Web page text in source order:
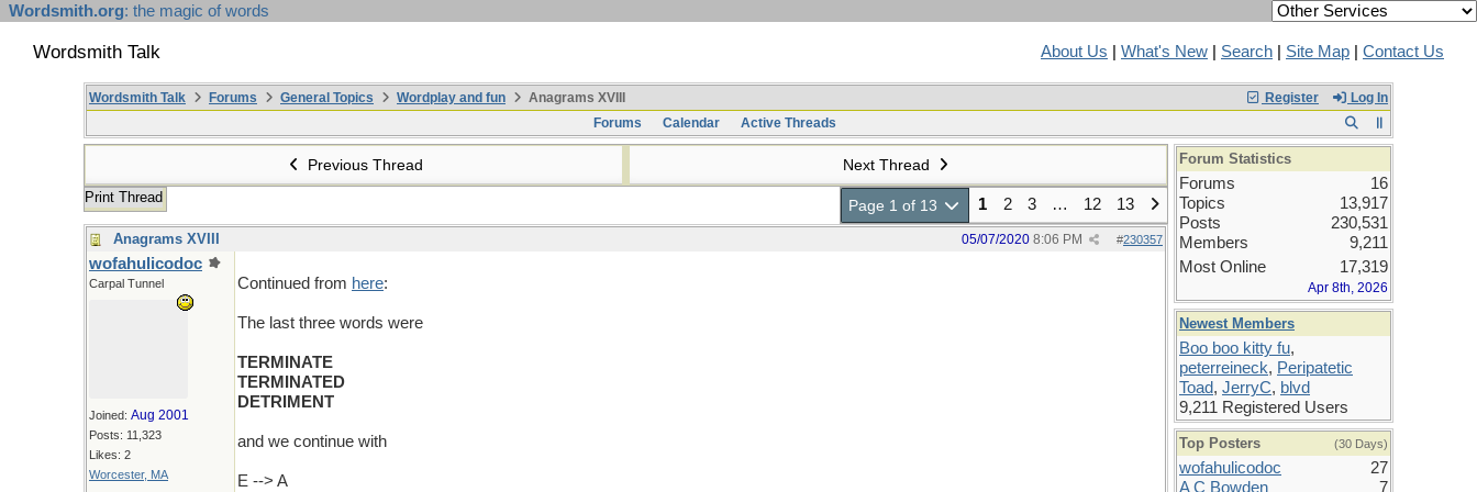
Wordsmith.org: the magic of words
Wordsmith Talk About Us What's New Search Site Map Contact Us
Register Log In
Wordsmith Talk Forums General Topics Wordplay and fun
Anagrams XVIII
Forums
Calendar Active Threads
Previous Thread Next Thread
Print Thread Page 1 of 13 1 2 3 … 12 13
Anagrams XVIII #230357
05/07/2020 8:06 PM
wofahulicodoc
Carpal Tunnel
Joined: Aug 2001
Posts: 11,323
Likes: 2
Worcester, MA
Continued from here:
The last three words were
TERMINATE
TERMINATED
DETRIMENT
and we continue with
E --> A
Forum Statistics
Forums
16
Topics
13,917
Posts
230,531
Members
9,211
Most Online
17,319
Apr 8th, 2026
Newest Members
Boo boo kitty fu,
peterreineck, Peripatetic
Toad, JerryC, blvd
9,211 Registered Users
Top Posters (30 Days)
wofahulicodoc
27
A C Bowden
7